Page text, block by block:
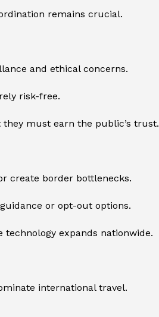
remains crucial.
and ethical concerns.
risk-free.
must earn the public’s trust.
create border bottlenecks.
or opt-out options.
expands nationwide.
international travel.